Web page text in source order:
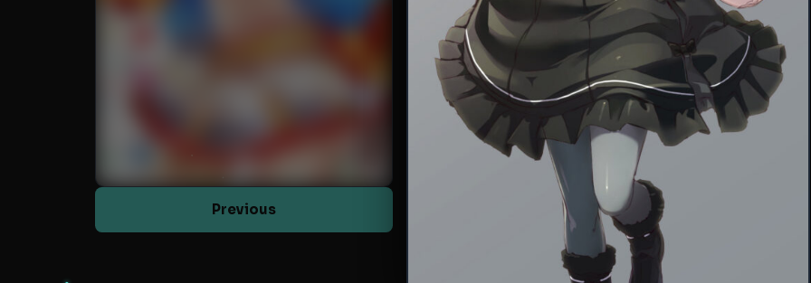
Previous